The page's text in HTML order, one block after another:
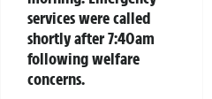
services were called
shortly after 7:40am
following welfare
concerns.